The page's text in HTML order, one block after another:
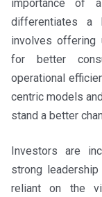
importance of
differentiates a
involves offering
for better
operational
centric models
stand a better
Investors are
strong
reliant on the